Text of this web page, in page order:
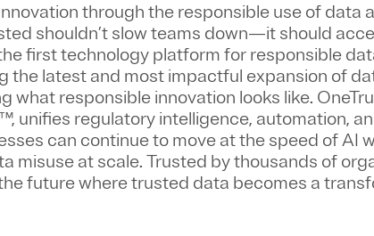
through the responsible use of data
shouldn’t slow teams down—it should
first technology platform for responsible
the latest and most impactful expansion of
what responsible innovation looks like.
unifies regulatory intelligence, automation,
can continue to move at the speed of AI
misuse at scale. Trusted by thousands of
future where trusted data becomes a